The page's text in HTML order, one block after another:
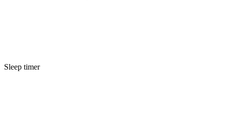
Sleep timer